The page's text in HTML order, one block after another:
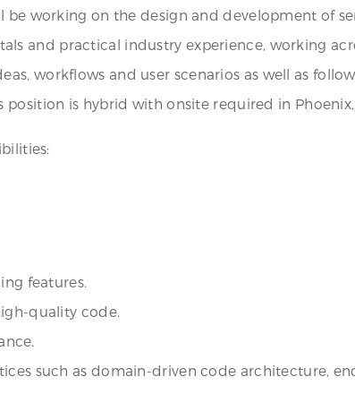
working on the design and development of
and practical industry experience, working
workflows and user scenarios as well as
position is hybrid with onsite required in Phoenix,
features.
quality code.
such as domain-driven code architecture,